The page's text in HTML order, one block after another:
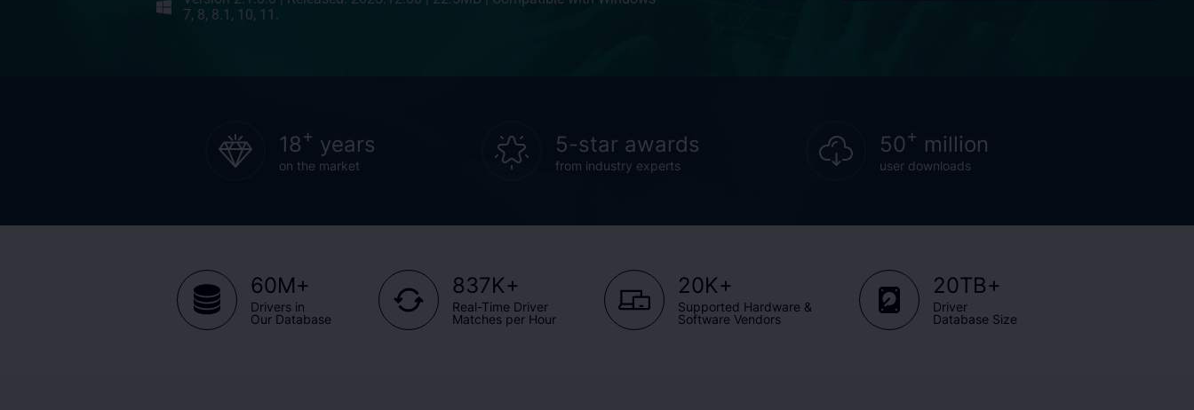
7, 8, 8.1, 10, 11.
18+ years
on the market
5-star awards
from industry experts
50+ million
user downloads
60M+
Drivers in
Our Database
837K+
Real-Time Driver
Matches per Hour
20K+
Supported Hardware &
Software Vendors
20TB+
Driver
Database Size